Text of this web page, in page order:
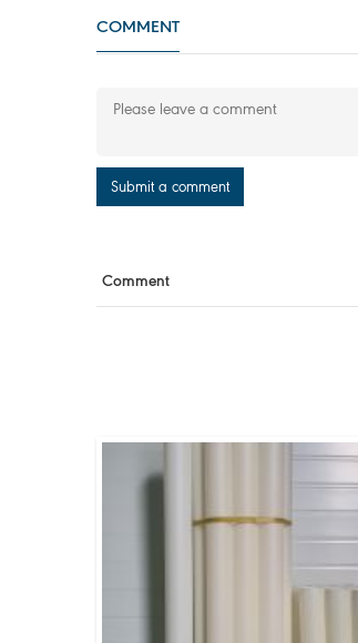
COMMENT
Submit a comment
Comment